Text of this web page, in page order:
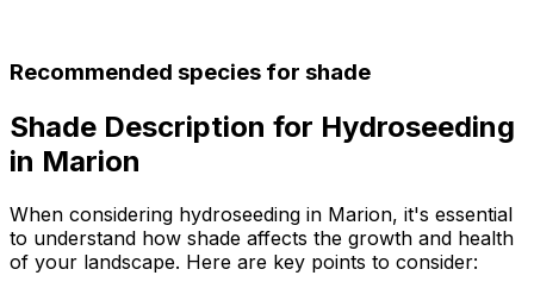
Recommended species for shade
Shade Description for Hydroseeding
in Marion
When considering hydroseeding in Marion, it's essential
to understand how shade affects the growth and health
of your landscape. Here are key points to consider: